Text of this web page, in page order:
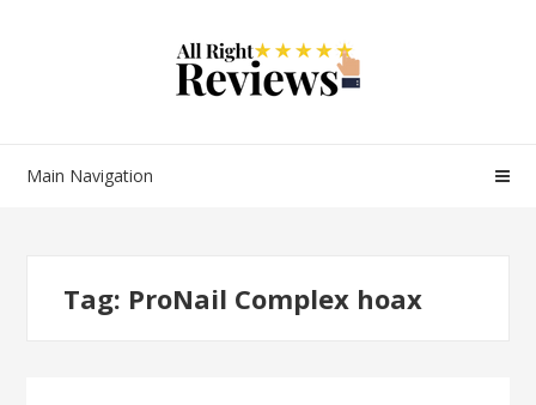
Main Navigation
Tag: ProNail Complex hoax